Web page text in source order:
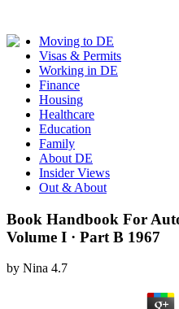
Moving to DE
Visas & Permits
Working in DE
Finance
Housing
Healthcare
Education
Family
About DE
Insider Views
Out & About
Book Handbook For
Volume I · Part B 1967
by Nina 4.7